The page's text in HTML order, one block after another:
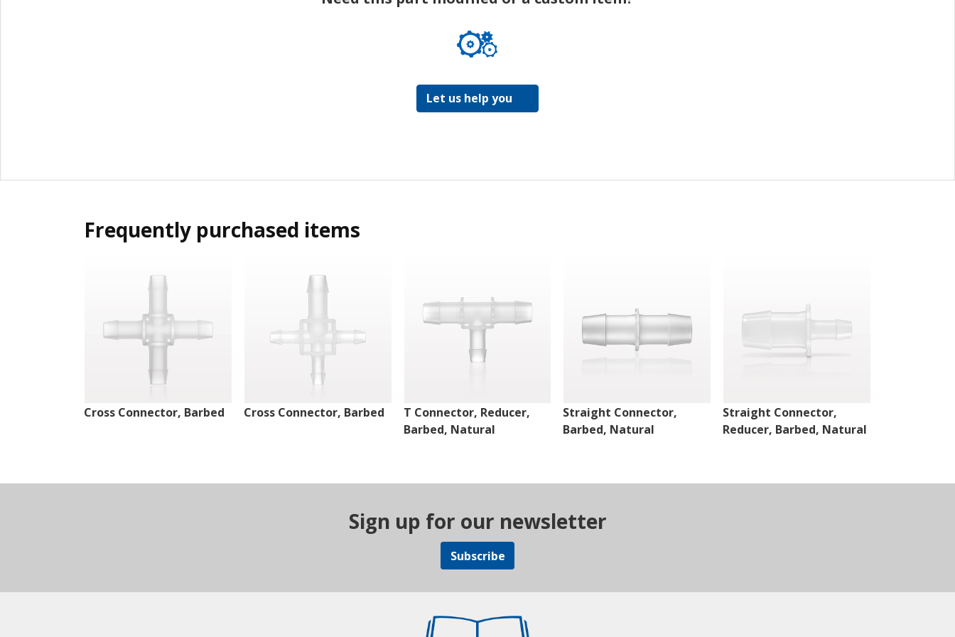
Let us help you
Frequently purchased items
Cross Connector, Barbed Cross Connector, Barbed
T Connector, Reducer,
Barbed, Natural
Straight Connector,
Barbed, Natural
Straight Connector,
Reducer, Barbed, Natural
Sign up for our newsletter
Subscribe